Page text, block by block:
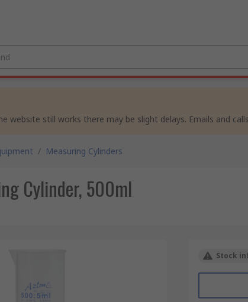
still works there may be slight delays. Emails and
/ Measuring Cylinders
Cylinder, 500ml
Stock